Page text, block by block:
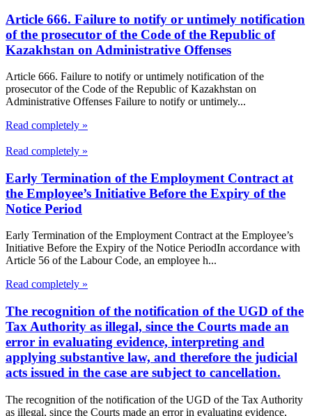
Article 666. Failure to notify or untimely notification
of the prosecutor of the Code of the Republic of
Kazakhstan on Administrative Offenses
Article 666. Failure to notify or untimely notification of the
prosecutor of the Code of the Republic of Kazakhstan on
Administrative Offenses Failure to notify or untimely...
Read completely »
Read completely »
Early Termination of the Employment Contract at
the Employee’s Initiative Before the Expiry of the
Notice Period
Early Termination of the Employment Contract at the Employee’s
Initiative Before the Expiry of the Notice PeriodIn accordance with
Article 56 of the Labour Code, an employee h...
Read completely »
The recognition of the notification of the UGD of the
Tax Authority as illegal, since the Courts made an
error in evaluating evidence, interpreting and
applying substantive law, and therefore the judicial
acts issued in the case are subject to cancellation.
The recognition of the notification of the UGD of the Tax Authority
as illegal, since the Courts made an error in evaluating evidence,